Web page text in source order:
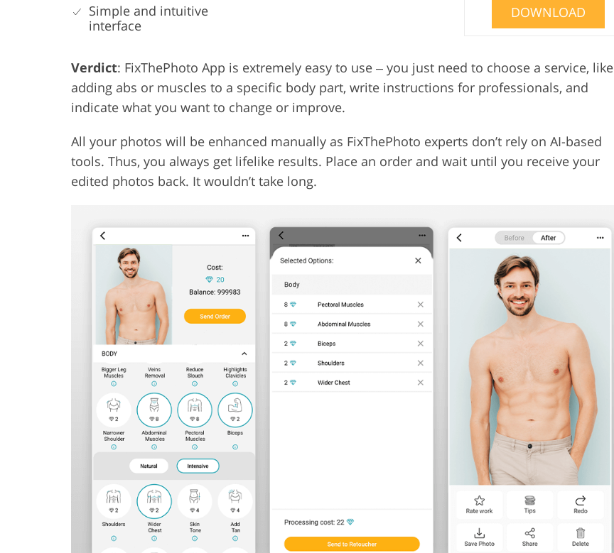
Simple and intuitive
interface
DOWNLOAD
Verdict: FixThePhoto App is extremely easy to use ‒ you just need to choose a service, like
adding abs or muscles to a specific body part, write instructions for professionals, and
indicate what you want to change or improve.
All your photos will be enhanced manually as FixThePhoto experts don’t rely on AI-based
tools. Thus, you always get lifelike results. Place an order and wait until you receive your
edited photos back. It wouldn’t take long.